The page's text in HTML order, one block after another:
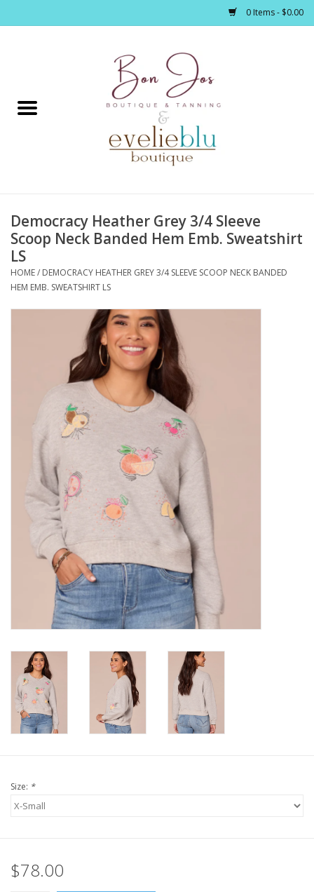
0 Items - $0.00
Home
Footwear / Accessories
Bath / Body
Gifts / Stationary
Democracy Heather Grey 3/4 Sleeve
Scoop Neck Banded Hem Emb. Sweatshirt
LS
HOME/ DEMOCRACY HEATHER GREY 3/4 SLEEVE SCOOP NECK BANDED
HEM EMB. SWEATSHIRT LS
Size: *
$78.00